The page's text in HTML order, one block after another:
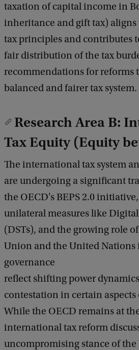
taxation of capital income in
inheritance and gift tax)
tax principles and contributes
fair distribution of the tax
recommendations for reforms
balanced and fairer tax system.
Research Area B:
Tax Equity (Equity
The international tax system
are undergoing a significant
the OECD's BEPS 2.0
unilateral measures like Digital
(DSTs), and the growing role
Union and the United
governance
reflect shifting power
contestation in certain aspects
While the OECD remains at
international tax reform
uncompromising stance of the